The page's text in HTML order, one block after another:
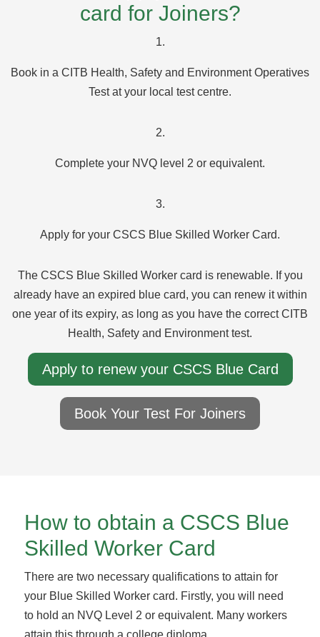
card for Joiners?
1.
Book in a CITB Health, Safety and Environment Operatives
Test at your local test centre.
2.
Complete your NVQ level 2 or equivalent.
3.
Apply for your CSCS Blue Skilled Worker Card.
The CSCS Blue Skilled Worker card is renewable. If you
already have an expired blue card, you can renew it within
one year of its expiry, as long as you have the correct CITB
Health, Safety and Environment test.
Apply to renew your CSCS Blue Card
Book Your Test For Joiners
How to obtain a CSCS Blue
Skilled Worker Card
There are two necessary qualifications to attain for
your Blue Skilled Worker card. Firstly, you will need
to hold an NVQ Level 2 or equivalent. Many workers
attain this through a college diploma.